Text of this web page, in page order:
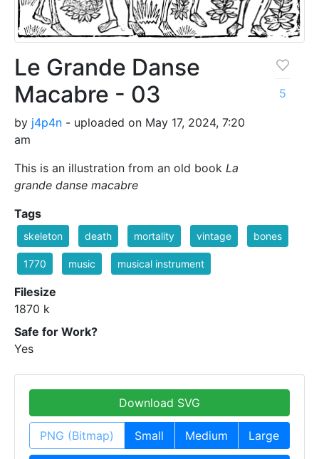
Le Grande Danse
Macabre - 03
by j4p4n - uploaded on May 17, 2024, 7:20
am
This is an illustration from an old book La
grande danse macabre
5
Tags
skeleton death mortality vintage bones
1770 music musical instrument
Filesize
1870 k
Safe for Work?
Yes
Download SVG
PNG (Bitmap) Small Medium Large